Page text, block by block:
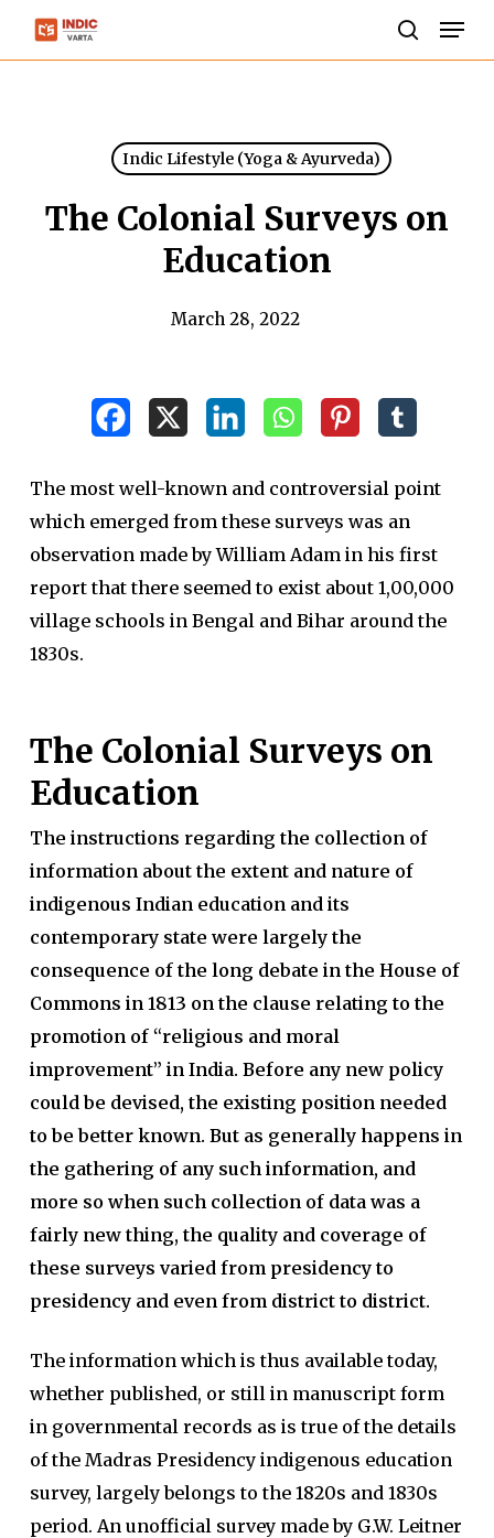
Skip
Indic Lifestyle (Yoga & Ayurveda)
The Colonial Surveys on
Education
March 28, 2022
The most well-known and controversial point
which emerged from these surveys was an
observation made by William Adam in his first
report that there seemed to exist about 1,00,000
village schools in Bengal and Bihar around the
1830s.
The Colonial Surveys on
Education
The instructions regarding the collection of
information about the extent and nature of
indigenous Indian education and its
contemporary state were largely the
consequence of the long debate in the House of
Commons in 1813 on the clause relating to the
promotion of “religious and moral
improvement” in India. Before any new policy
could be devised, the existing position needed
to be better known. But as generally happens in
the gathering of any such information, and
more so when such collection of data was a
fairly new thing, the quality and coverage of
these surveys varied from presidency to
presidency and even from district to district.
The information which is thus available today,
whether published, or still in manuscript form
in governmental records as is true of the details
of the Madras Presidency indigenous education
survey, largely belongs to the 1820s and 1830s
period. An unofficial survey made by G.W. Leitner